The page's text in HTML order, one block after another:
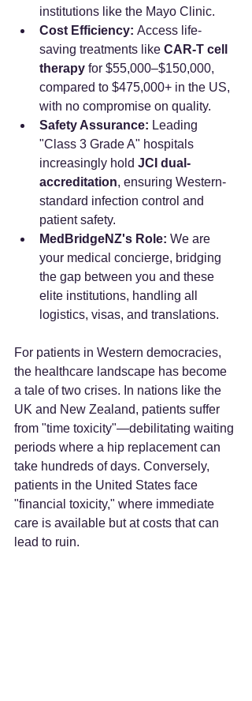
institutions like the Mayo Clinic.
Cost Efficiency: Access life-
saving treatments like CAR-T cell
therapy for $55,000–$150,000,
compared to $475,000+ in the US,
with no compromise on quality.
Safety Assurance: Leading
"Class 3 Grade A" hospitals
increasingly hold JCI dual-
accreditation, ensuring Western-
standard infection control and
patient safety.
MedBridgeNZ's Role: We are
your medical concierge, bridging
the gap between you and these
elite institutions, handling all
logistics, visas, and translations.
For patients in Western democracies,
the healthcare landscape has become
a tale of two crises. In nations like the
UK and New Zealand, patients suffer
from "time toxicity"—debilitating waiting
periods where a hip replacement can
take hundreds of days. Conversely,
patients in the United States face
"financial toxicity," where immediate
care is available but at costs that can
lead to ruin.